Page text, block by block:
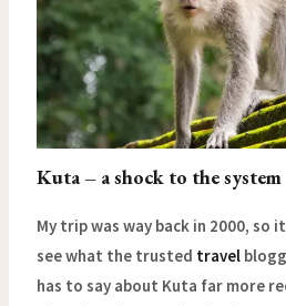
Kuta – a shock to the system
My trip was way back in 2000, so
see what the trusted travel
has to say about Kuta far more